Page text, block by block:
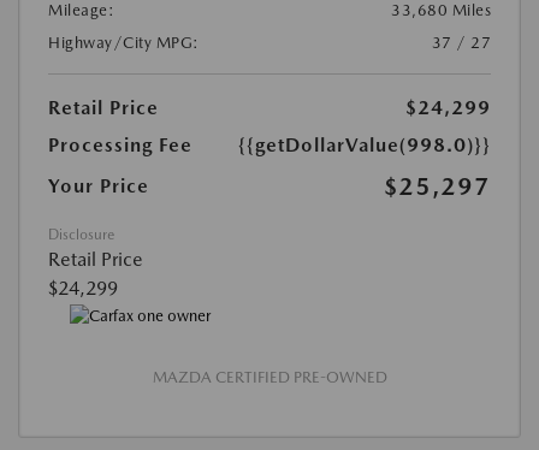
Mileage:
33,680 Miles
Highway/City MPG:
37 / 27
Retail Price
$24,299
Processing Fee
{{getDollarValue(998.0)}}
Your Price
$25,297
Disclosure
Retail Price
$24,299
MAZDA CERTIFIED PRE-OWNED